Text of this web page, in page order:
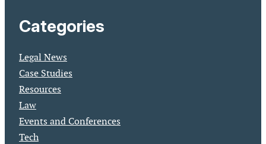
Categories
Legal News
Case Studies
Resources
Law
Events and Conferences
Tech